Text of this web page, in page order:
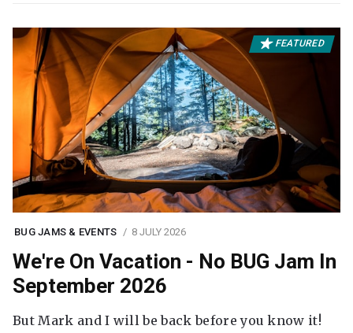
FEATURED
BUG JAMS & EVENTS 8 JULY 2026
We're On Vacation - No BUG Jam In
September 2026
But Mark and I will be back before you know it!